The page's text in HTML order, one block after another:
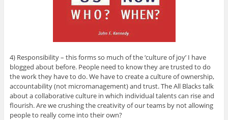
4) Responsibility – this forms so much of the ‘culture of joy’ I have
blogged about before. People need to know they are trusted to do
the work they have to do. We have to create a culture of ownership,
accountability (not micromanagement) and trust. The All Blacks talk
about a collaborative culture in which individual talents can rise and
flourish. Are we crushing the creativity of our teams by not allowing
people to really come into their own?